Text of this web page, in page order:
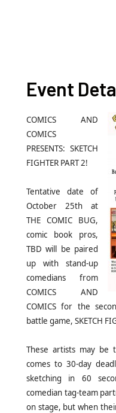
Event
COMICS AND
COMICS
PRESENTS: SKETCH
FIGHTER PART 2!
Tentative date of
October 25th at
THE COMIC BUG,
comic book pros,
TBD will be paired
up with stand-up
comedians from
COMICS AND
COMICS for the
battle game, SKETCH
These artists may
comes to 30-day
sketching in 60
comedian tag-team
on stage, but when